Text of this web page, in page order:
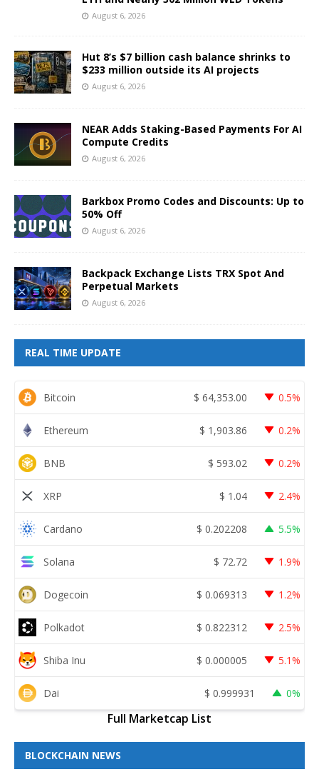
August 6, 2026
Hut 8’s $7 billion cash balance shrinks to
$233 million outside its AI projects
August 6, 2026
NEAR Adds Staking-Based Payments For AI
Compute Credits
August 6, 2026
Barkbox Promo Codes and Discounts: Up to
50% Off
August 6, 2026
Backpack Exchange Lists TRX Spot And
Perpetual Markets
August 6, 2026
REAL TIME UPDATE
Bitcoin $ 64,353.00 0.5%
Ethereum $ 1,903.86 0.2%
BNB $ 593.02 0.2%
XRP $ 1.04 2.4%
Cardano $ 0.202208 5.5%
Solana $ 72.72 1.9%
Dogecoin $ 0.069313 1.2%
Polkadot $ 0.822312 2.5%
Shiba Inu $ 0.000005 5.1%
Dai $ 0.999931 0%
Full Marketcap List
BLOCKCHAIN NEWS